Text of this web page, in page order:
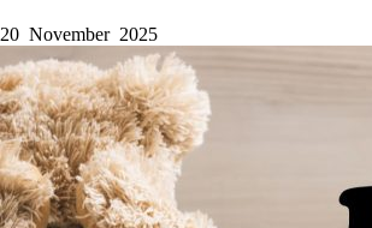
20 November 2025